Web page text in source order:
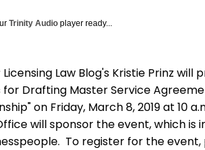
Trinity Audio player ready...
Licensing Law Blog's Kristie Prinz
for Drafting Master Service
on Friday, March 8, 2019 at 10
will sponsor the event, which is
To register for the event,